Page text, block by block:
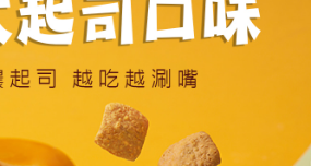
at
support/home
need to provide personal information within the
Additionally, the rights of payment claims
will be transferred to Net Protections Inc.